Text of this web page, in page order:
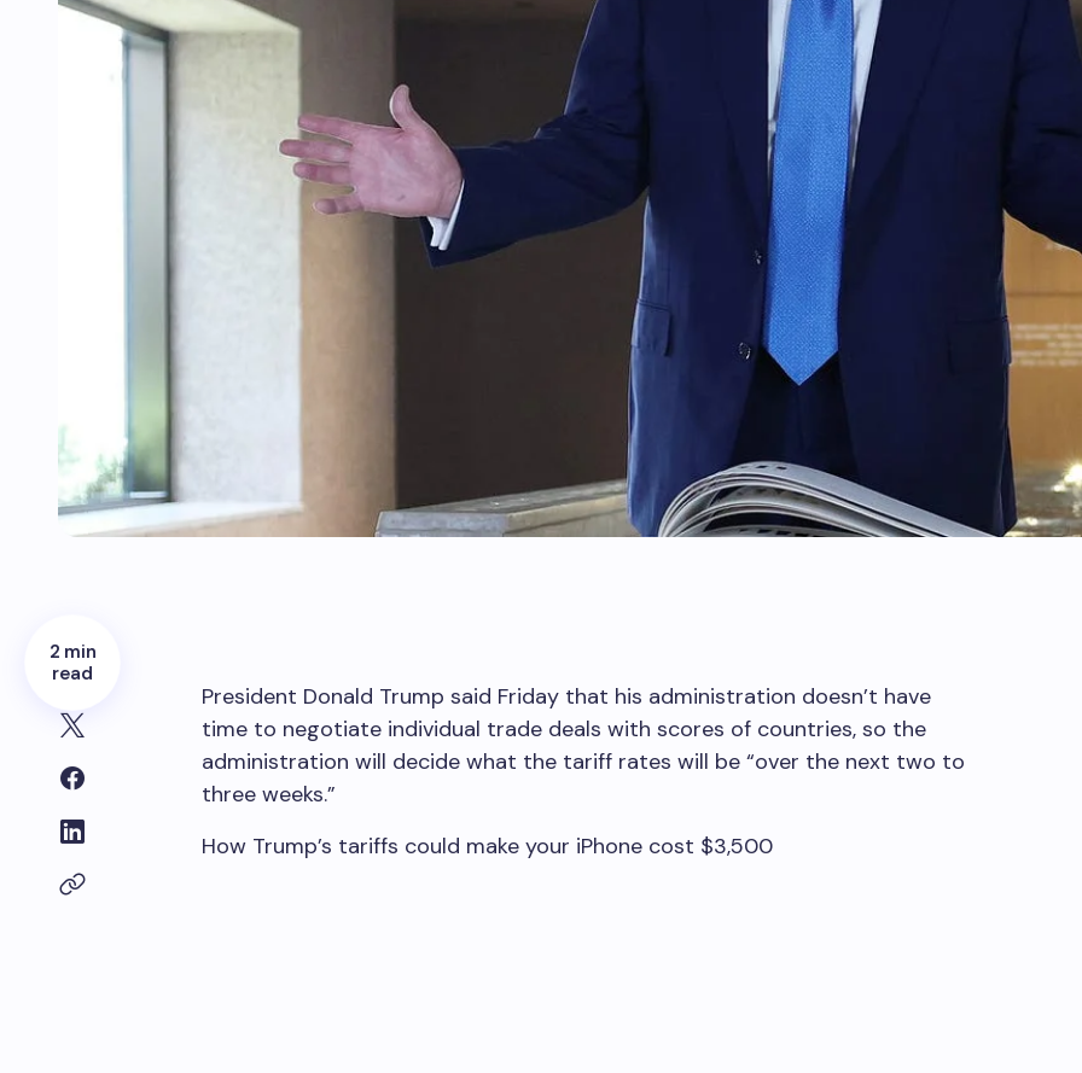
2 min
read
President Donald Trump said Friday that his administration doesn’t have
time to negotiate individual trade deals with scores of countries, so the
administration will decide what the tariff rates will be “over the next two to
three weeks.”
How Trump’s tariffs could make your iPhone cost $3,500